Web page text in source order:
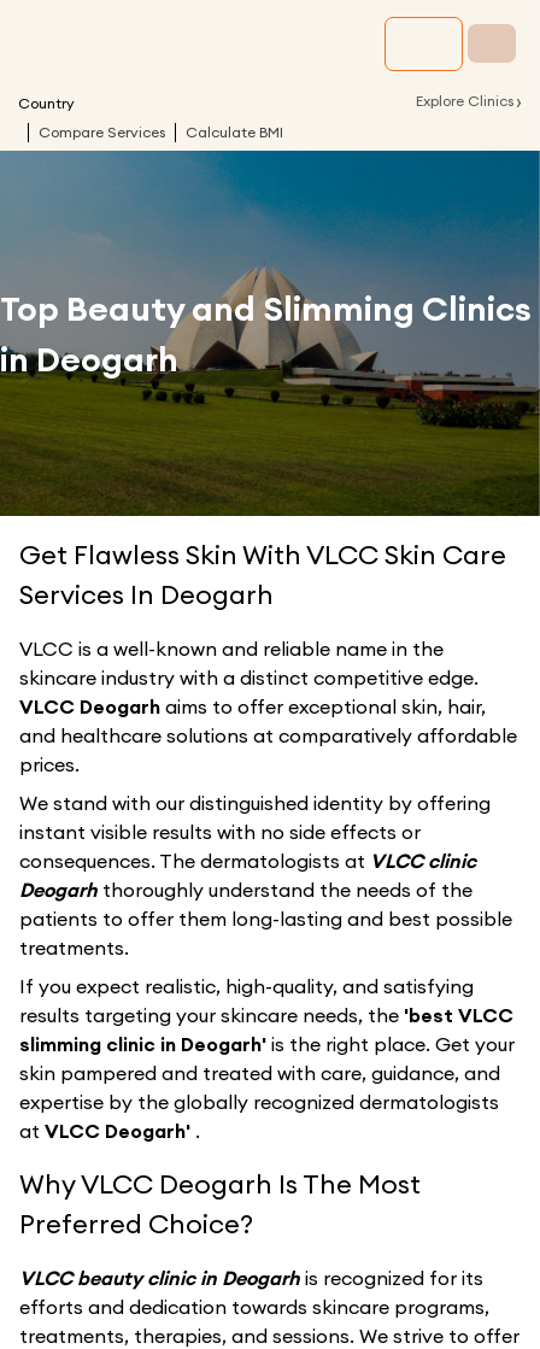
Country Explore Clinics ›
Compare Services Calculate BMI
Top Beauty and Slimming Clinics
inDeogarh
Get Flawless Skin With VLCC Skin Care
Services In Deogarh
VLCC is a well-known and reliable name in the
skincare industry with a distinct competitive edge.
VLCC Deogarh aims to offer exceptional skin, hair,
and healthcare solutions at comparatively affordable
prices.
We stand with our distinguished identity by offering
instant visible results with no side effects or
consequences. The dermatologists at VLCC clinic
Deogarh thoroughly understand the needs of the
patients to offer them long-lasting and best possible
treatments.
If you expect realistic, high-quality, and satisfying
results targeting your skincare needs, the 'best VLCC
slimming clinic in Deogarh' is the right place. Get your
skin pampered and treated with care, guidance, and
expertise by the globally recognized dermatologists
at VLCC Deogarh' .
Why VLCC Deogarh Is The Most
Preferred Choice?
VLCC beauty clinic in Deogarh is recognized for its
efforts and dedication towards skincare programs,
treatments, therapies, and sessions. We strive to offer